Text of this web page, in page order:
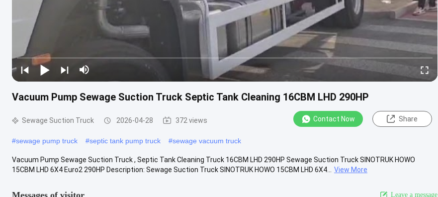
Vacuum Pump Sewage Suction Truck Septic Tank Cleaning 16CBM LHD 290HP
Sewage Suction Truck 2026-04-28 372 views Contact Now Share
#sewage pump truck #septic tank pump truck #sewage vacuum truck
Vacuum Pump Sewage Suction Truck , Septic Tank Cleaning Truck 16CBM LHD 290HP Sewage Suction Truck SINOTRUK HOWO
15CBM LHD 6X4 Euro2 290HP Description: Sewage Suction Truck SINOTRUK HOWO 15CBM LHD 6X4...
View More
Messages of visitor Leave a message